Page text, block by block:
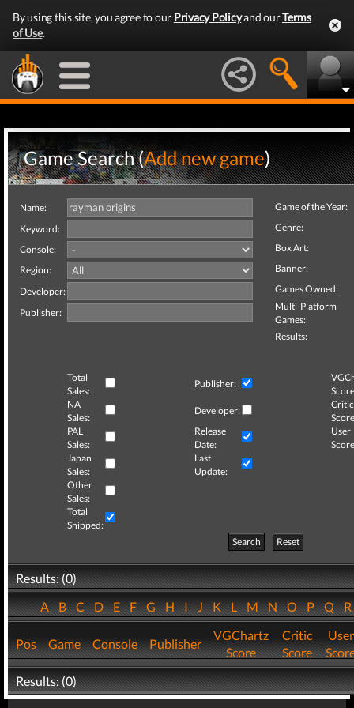
By using this site, you agree to our Privacy Policyand ourTerms
of Use.
Game Search (Add new game)
Name:
Keyword:
Console:
Region:
Developer:
Publisher:
Game of the Year:
Genre:
Box Art:
Banner:
Games Owned:
Multi-Platform
Games:
Results:
Total
Sales:
Publisher:
NA
Sales:
Developer:
Critic
PAL
Sales:
Release
Date:
User
Japan
Sales:
Last
Update:
Other
Sales:
Total
Shipped:
Search
Reset
Results: (0)
ABCDEFGHIJKLMNOPQ
Pos Game Console Publisher
VGChartz
Score
Critic
Score
User
Results: (0)